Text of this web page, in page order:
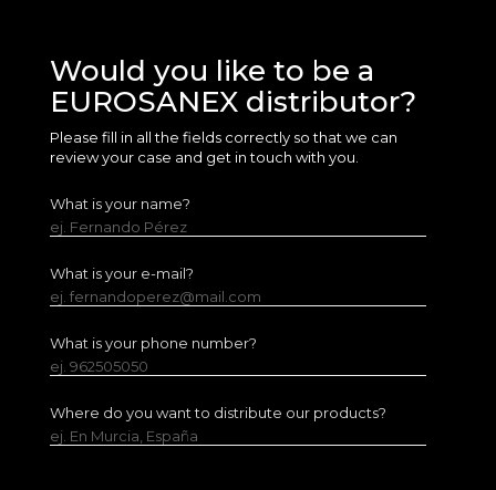
Would you like to be a
EUROSANEX distributor?
Please fill in all the fields correctly so that we can
review your case and get in touch with you.
What is your name?
ej. Fernando Pérez
What is your e-mail?
ej. fernandoperez@mail.com
What is your phone number?
ej. 962505050
Where do you want to distribute our products?
ej. En Murcia, España